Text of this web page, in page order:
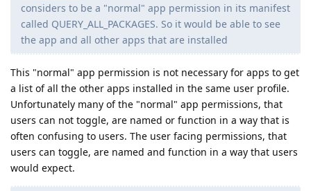
considers to be a "normal" app permission in its manifest
called QUERY_ALL_PACKAGES. So it would be able to see
the app and all other apps that are installed
This "normal" app permission is not necessary for apps to get
a list of all the other apps installed in the same user profile.
Unfortunately many of the "normal" app permissions, that
users can not toggle, are named or function in a way that is
often confusing to users. The user facing permissions, that
users can toggle, are named and function in a way that users
would expect.